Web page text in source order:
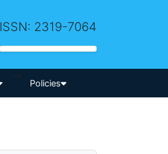
ISSN: 2319-7064
-->
Policies